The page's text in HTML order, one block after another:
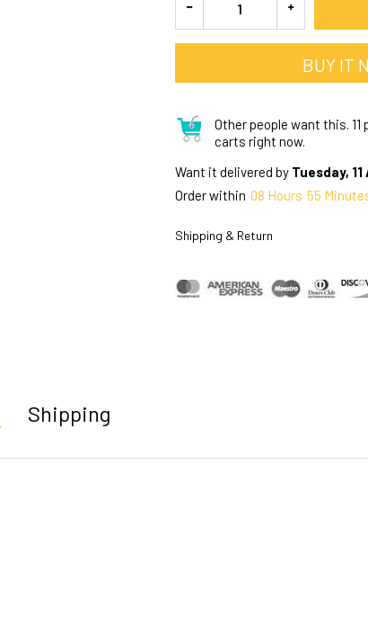
BUY IT
Other people want this.
carts right now.
Want it delivered by Tuesday,
Order within 08 Hours 55
Shipping & Return
Shipping